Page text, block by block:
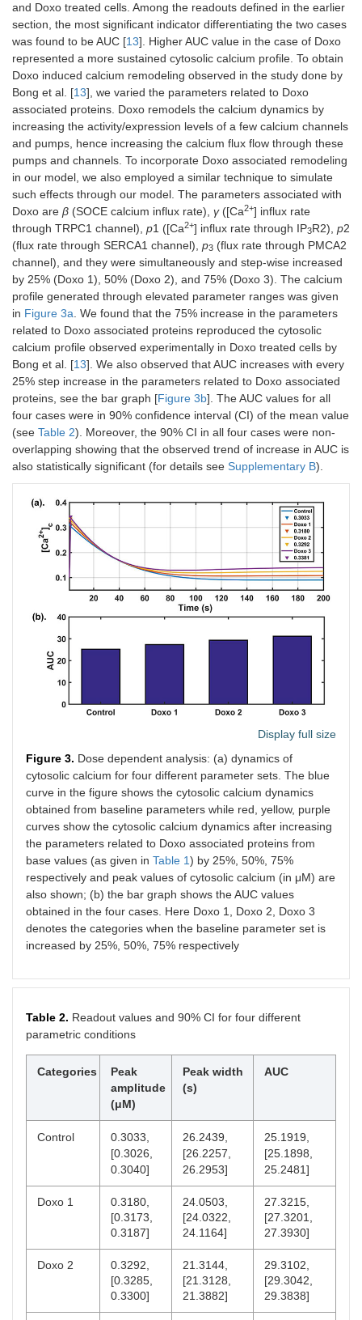
STIM1 ER
Ca2+affinity
τ
SOCE
timescale
30.1752 s [34
and Doxo treated cells. Among the readouts defined in the earlier
section, the most significant indicator differentiating the two cases
was found to be AUC [13]. Higher AUC value in the case of Doxo
represented a more sustained cytosolic calcium profile. To obtain
Doxo induced calcium remodeling observed in the study done by
Bong et al. [13], we varied the parameters related to Doxo
associated proteins. Doxo remodels the calcium dynamics by
increasing the activity/expression levels of a few calcium channels
and pumps, hence increasing the calcium flux flow through these
pumps and channels. To incorporate Doxo associated remodeling
in our model, we also employed a similar technique to simulate
such effects through our model. The parameters associated with
Doxo are β (SOCE calcium influx rate), γ([Ca2+] influx rate
through TRPC1 channel), p1 ([Ca2+] influx rate through IP3R2), p2
(flux rate through SERCA1 channel), p3 (flux rate through PMCA2
channel), and they were simultaneously and step-wise increased
by 25% (Doxo 1), 50% (Doxo 2), and 75% (Doxo 3). The calcium
profile generated through elevated parameter ranges was given
in Figure 3a . We found that the 75% increase in the parameters
related to Doxo associated proteins reproduced the cytosolic
calcium profile observed experimentally in Doxo treated cells by
Bong et al. [13]. We also observed that AUC increases with every
25% step increase in the parameters related to Doxo associated
proteins, see the bar graph [Figure 3b]. The AUC values for all
four cases were in 90% confidence interval (CI) of the mean value
(see Table 2). Moreover, the 90% CI in all four cases were non-
overlapping showing that the observed trend of increase in AUC is
also statistically significant (for details see Supplementary B).
Display full size
Figure 3. Dose dependent analysis: (a) dynamics of
cytosolic calcium for four different parameter sets. The blue
curve in the figure shows the cytosolic calcium dynamics
obtained from baseline parameters while red, yellow, purple
curves show the cytosolic calcium dynamics after increasing
the parameters related to Doxo associated proteins from
base values (as given in Table 1) by 25%, 50%, 75%
respectively and peak values of cytosolic calcium (in μM) are
also shown; (b) the bar graph shows the AUC values
obtained in the four cases. Here Doxo 1, Doxo 2, Doxo 3
denotes the categories when the baseline parameter set is
increased by 25%, 50%, 75% respectively
Table 2. Readout values and 90% CI for four different
parametric conditions
Categories
Peak
amplitude
(μM)
Peak width
(s)
AUC
Control
0.3033,
[0.3026,
0.3040]
26.2439,
[26.2257,
26.2953]
25.1919,
[25.1898,
25.2481]
Doxo 1
0.3180,
[0.3173,
0.3187]
24.0503,
[24.0322,
24.1164]
27.3215,
[27.3201,
27.3930]
Doxo 2
0.3292,
[0.3285,
0.3300]
21.3144,
[21.3128,
21.3882]
29.3102,
[29.3042,
29.3838]